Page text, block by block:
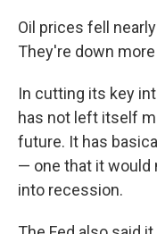
Oil prices fell
They're down
In cutting its key
has not left itself
future. It has
— one that it would
into recession.